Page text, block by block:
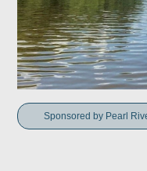
Sponsored by Pearl